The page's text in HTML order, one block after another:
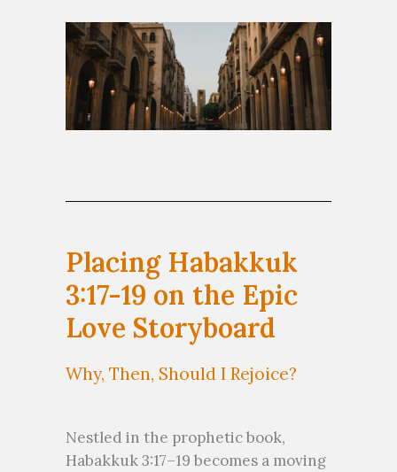
Placing Habakkuk
3:17-19 on the Epic
Love Storyboard
Why, Then, Should I Rejoice?
Nestled in the prophetic book,
Habakkuk 3:17–19 becomes a moving